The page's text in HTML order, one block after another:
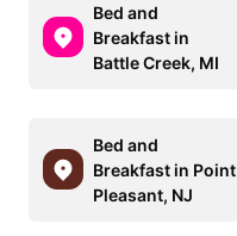
Bed and
Breakfast in
Battle Creek, MI
Bed and
Breakfast in Point
Pleasant, NJ